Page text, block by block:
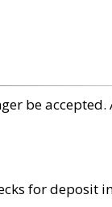
be
for deposit